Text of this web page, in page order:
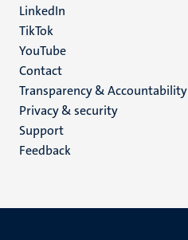
LinkedIn
TikTok
YouTube
Menu
footer
(EN)
Contact
Transparency & Accountability
Privacy & security
Support
Feedback